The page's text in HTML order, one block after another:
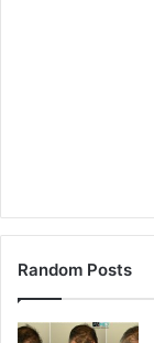
Random Posts